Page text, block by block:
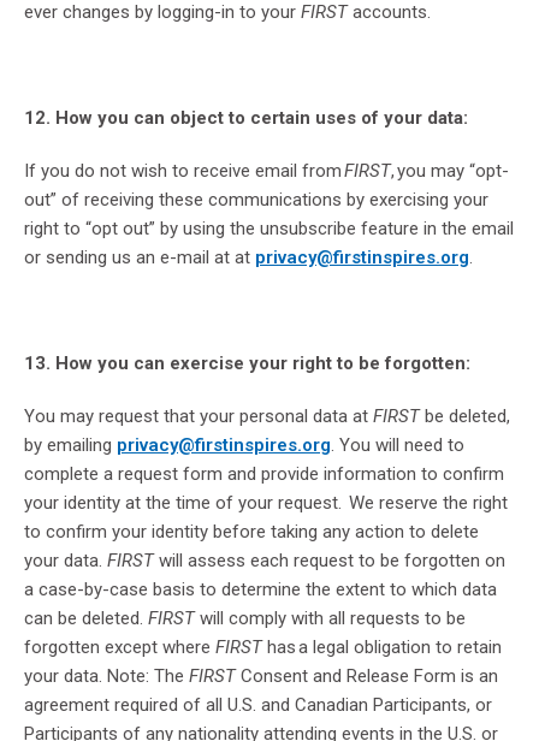
ever changes by logging-in to your FIRSTaccounts.
12. How you can object to certain uses of your data:
If you do not wish to receive email fromFIRST, you may “opt-
out” of receiving these communications by exercising your
right to “opt out” by using the unsubscribe feature in the email
or sending us an e-mail at at privacy@firstinspires.org.
13. How you can exercise your right to be forgotten:
You may request that your personal data at FIRSTbe deleted,
by emailing privacy@firstinspires.org. You will need to
complete a request form and provide information to confirm
your identity at the time of your request. We reserve the right
to confirm your identity before taking any action to delete
your data. FIRSTwill assess each request to be forgotten on
a case-by-case basis to determine the extent to which data
can be deleted. FIRSTwill comply with all requests to be
forgotten except where FIRSThas a legal obligation to retain
your data. Note: The FIRST Consent and Release Form is an
agreement required of all U.S. and Canadian Participants, or
Participants of any nationality attending events in the U.S. or